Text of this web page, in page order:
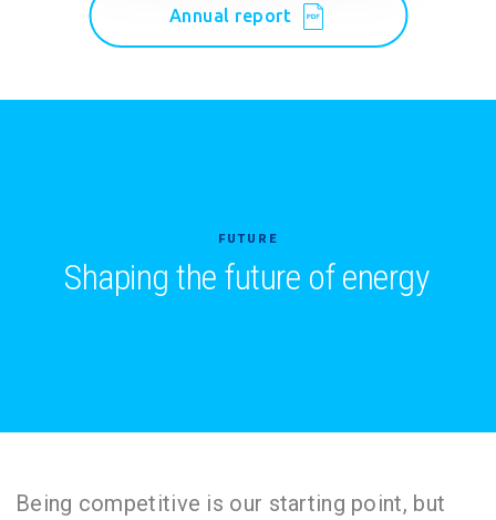
Annual report
FUTURE
Shaping the future of energy
Being competitive is our starting point, but